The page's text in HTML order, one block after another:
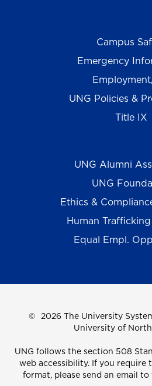
Campus
Emergency
UNG Policies &
Title IX
UNG Alumni
UNG
Ethics &
Human
Equal Empl.
© 2026 The University
University of
UNG follows the section 508
web accessibility. If you
format, please send an email to